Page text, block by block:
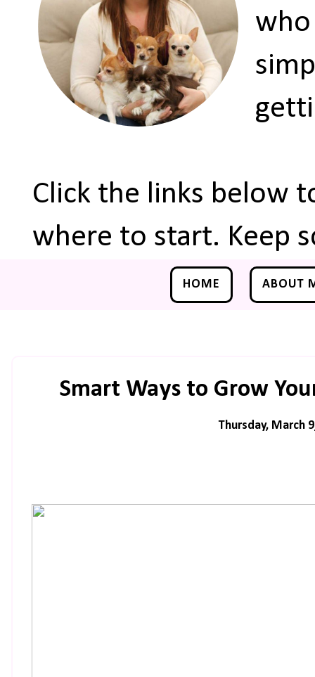
who
Click the links below
where to start. Keep
HOME ABOUT
Smart Ways to Grow
Thursday, March